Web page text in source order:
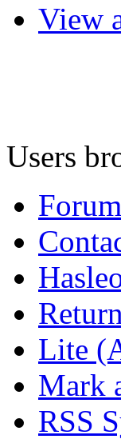
View
Users
Lite
Mark
RSS